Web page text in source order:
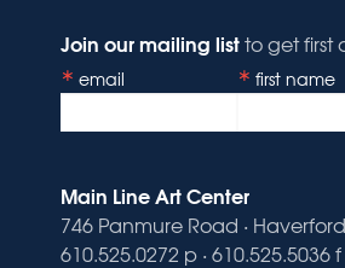
Join our mailing listto get first
email first name
Main Line Art Center
746 Panmure Road ·
610.525.0272 p · 610.525.5036 f